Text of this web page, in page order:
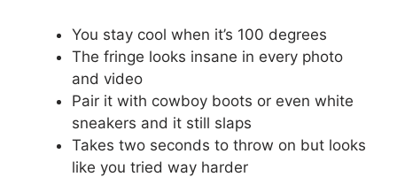
You stay cool when it’s 100 degrees
The fringe looks insane in every photo
and video
Pair it with cowboy boots or even white
sneakers and it still slaps
Takes two seconds to throw on but looks
like you tried way harder